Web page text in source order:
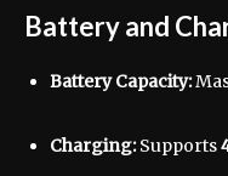
Battery and
Battery Capacity:
Charging:Supports